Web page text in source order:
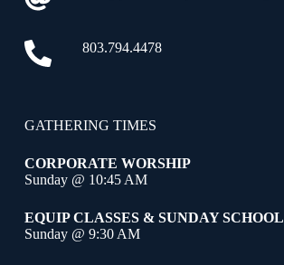
803.794.4478
GATHERING TIMES
CORPORATE WORSHIP
Sunday @ 10:45 AM
EQUIP CLASSES & SUNDAY SCHOOL
Sunday @ 9:30 AM